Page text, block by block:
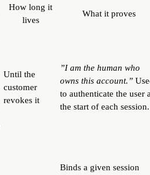
How long it
lives
What it proves
Until the
customer
revokes it
”I am the human who
owns this account.”
to authenticate the user
the start of each session.
Binds a given session